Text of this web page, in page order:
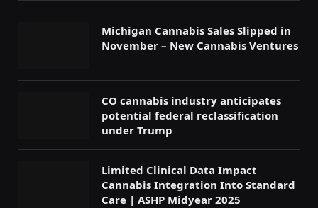
Michigan Cannabis Sales Slipped in
November – New Cannabis Ventures
CO cannabis industry anticipates
potential federal reclassification
under Trump
Limited Clinical Data Impact
Cannabis Integration Into Standard
Care | ASHP Midyear 2025